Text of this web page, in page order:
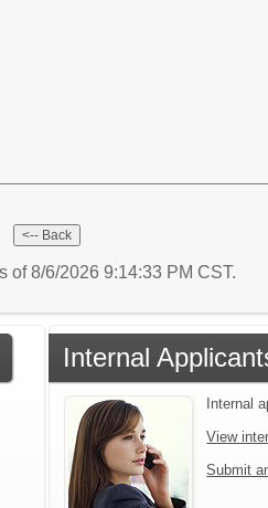
of 8/6/2026 9:14:33 PM CST.
Internal
Internal
View
Submit